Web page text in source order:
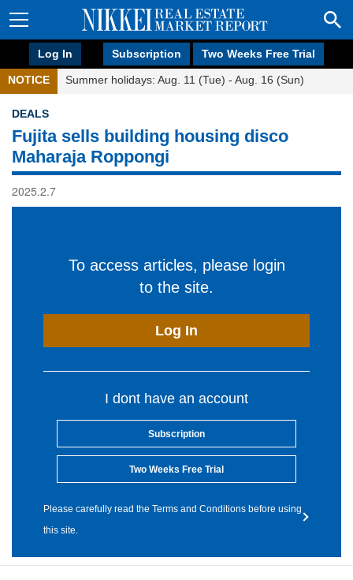
Log In Subscription Two Weeks Free Trial
NOTICE Summer holidays: Aug. 11 (Tue) - Aug. 16 (Sun)
DEALS
Fujita sells building housing disco
Maharaja Roppongi
2025.2.7
To access articles, please login
to the site.
Log In
I dont have an account
Subscription
Two Weeks Free Trial
Please carefully read the Terms and Conditions before using
this site.